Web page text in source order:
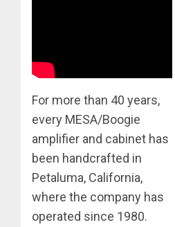
For more than 40 years,
every MESA/Boogie
amplifier and cabinet has
been handcrafted in
Petaluma, California,
where the company has
operated since 1980.